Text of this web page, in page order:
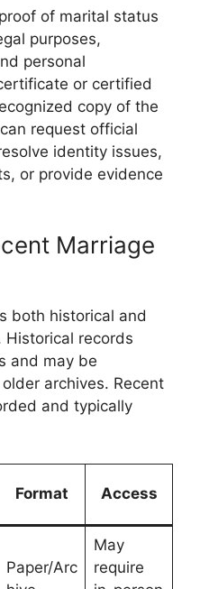
of marital status
purposes,
personal
or certified
copy of the
request official
identity issues,
or provide evidence
Marriage
both historical and
Historical records
and may be
archives. Recent
and typically
Format Access
Paper/Arc
May
require